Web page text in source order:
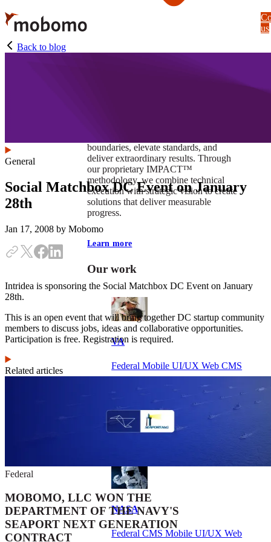
Skip
to
main
content
boundaries, elevate standards, and
deliver extraordinary results. Through
our proprietary IMPACT™
methodology, we combine technical
execution with strategic vision to create
solutions that deliver measurable
progress.
Learn more
Our work
VA
Federal Mobile UI/UX Web CMS
NOAA Fisheries
NASA
Federal CMS Mobile UI/UX Web
us
Back to blog
General
Social Matchbox DC Event on January
28th
Jan 17, 2008 by Mobomo
Intridea is sponsoring the Social Matchbox DC Event on January
28th.
This is an open event that will bring together DC startup community
members to discuss jobs, ideas and collaborative opportunities.
Participation is free. Registration is required.
Related articles
Federal
MOBOMO, LLC WON THE
DEPARTMENT OF THE NAVY'S
SEAPORT NEXT GENERATION
CONTRACT